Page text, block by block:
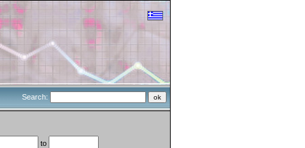
Search:
to